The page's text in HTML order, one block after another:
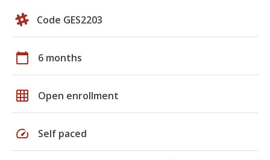
Code GES2203
calendar_today 6 months
grid_on Open enrollment
speed Self paced